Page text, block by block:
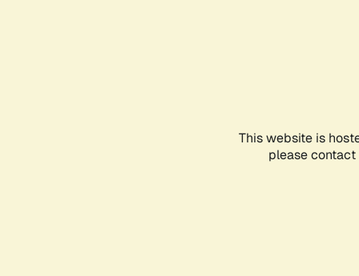
This website is
please contact